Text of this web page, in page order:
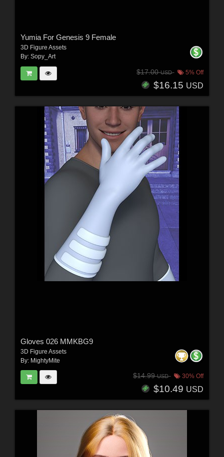
Yumia For Genesis 9 Female
3D Figure Assets
By: Sopy_Art
$17.00USD 5% Off
$16.15 USD
Gloves 026 MMKBG9
3D Figure Assets
By: MightyMite
$14.99USD 30% Off
$10.49 USD